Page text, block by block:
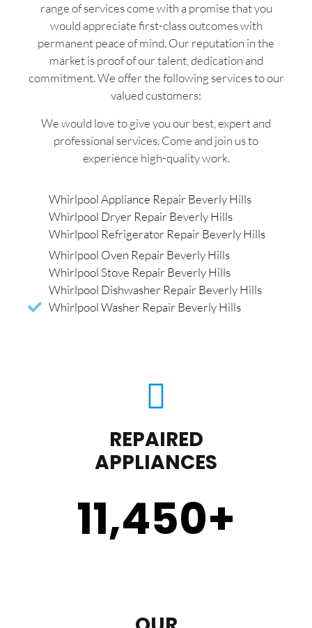
range of services come with a promise that you
would appreciate first-class outcomes with
permanent peace of mind. Our reputation in the
market is proof of our talent, dedication and
commitment. We offer the following services to our
valued customers:
We would love to give you our best, expert and
professional services. Come and join us to
experience high-quality work.
Whirlpool Appliance Repair Beverly Hills
Whirlpool Dryer Repair Beverly Hills
Whirlpool Refrigerator Repair Beverly Hills
Whirlpool Oven Repair Beverly Hills
Whirlpool Stove Repair Beverly Hills
Whirlpool Dishwasher Repair Beverly Hills
Whirlpool Washer Repair Beverly Hills
REPAIRED
APPLIANCES
11,450+